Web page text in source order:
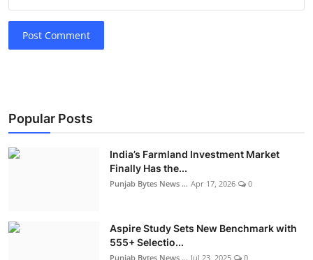
Post Comment
Popular Posts
India’s Farmland Investment Market
Finally Has the...
Punjab Bytes News ... Apr 17, 2026 0
Aspire Study Sets New Benchmark with
555+ Selectio...
Punjab Bytes News ... Jul 23, 2025 0